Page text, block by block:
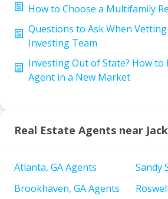
How to Choose a Multifamily
Questions to Ask When
Investing Team
Investing Out of State? How to
Agent in a New Market
Real Estate Agents near
Atlanta, GA Agents
Sandy
Brookhaven, GA Agents